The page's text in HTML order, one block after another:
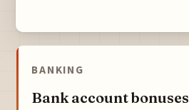
BANKING
Bank account bonuses